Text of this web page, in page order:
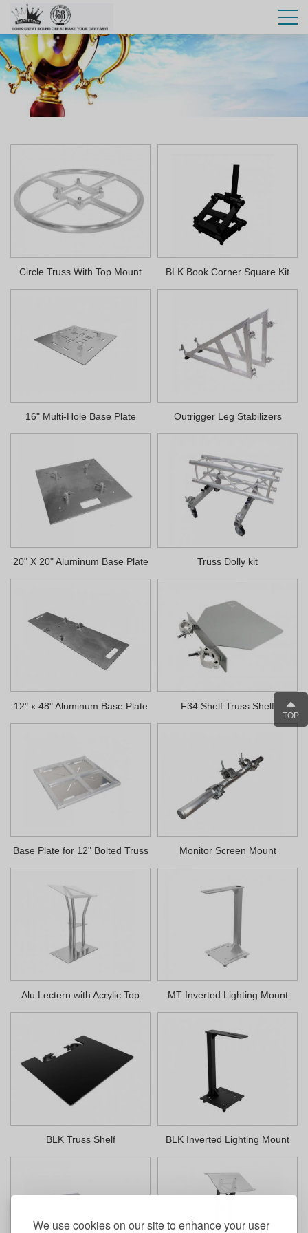
We use cookies on our site to enhance your user
Circle Truss With Top Mount BLK Book Corner Square Kit
16" Multi-Hole Base Plate Outrigger Leg Stabilizers
20" X 20" Aluminum Base Plate Truss Dolly kit
12" x 48" Aluminum Base Plate F34 Shelf Truss Shelf
Base Plate for 12" Bolted Truss Monitor Screen Mount
Alu Lectern with Acrylic Top MT Inverted Lighting Mount
BLK Truss Shelf BLK Inverted Lighting Mount
TOP